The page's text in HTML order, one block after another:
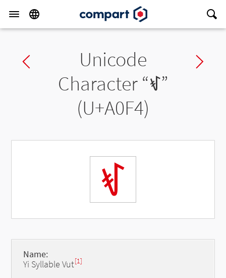
Previous charUnicode
Character “ꃴ”
(U+A0F4)
ꃴ
Name:
Yi Syllable Vut[1]